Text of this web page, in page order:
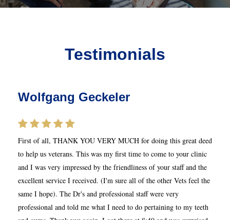
Testimonials
Wolfgang Geckeler
First of all, THANK YOU VERY MUCH for doing this great deed
to help us veterans. This was my first time to come to your clinic
and I was very impressed by the friendliness of your staff and the
excellent service I received. (I'm sure all of the other Vets feel the
same I hope). The Dr's and professional staff were very
professional and told me what I need to do pertaining to my teeth